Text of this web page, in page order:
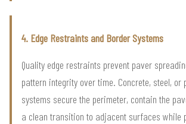
4. Edge Restraints and Border Systems
Quality edge restraints prevent paver
pattern integrity over time. Concrete, steel, or
systems secure the perimeter, contain the
a clean transition to adjacent surfaces while